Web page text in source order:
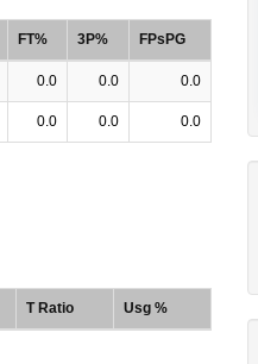
FT% 3P% FPsPG
0.0 0.0 0.0
0.0 0.0 0.0
T Ratio Usg %